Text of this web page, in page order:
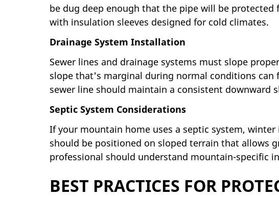
be dug deep enough that the pipe will be
with insulation sleeves designed for cold climates.
Drainage System Installation
Sewer lines and drainage systems must slope
slope that's marginal during normal conditions can
sewer line should maintain a consistent downward
Septic System Considerations
If your mountain home uses a septic system,
should be positioned on sloped terrain that allows
professional should understand mountain-specific
BEST PRACTICES FOR